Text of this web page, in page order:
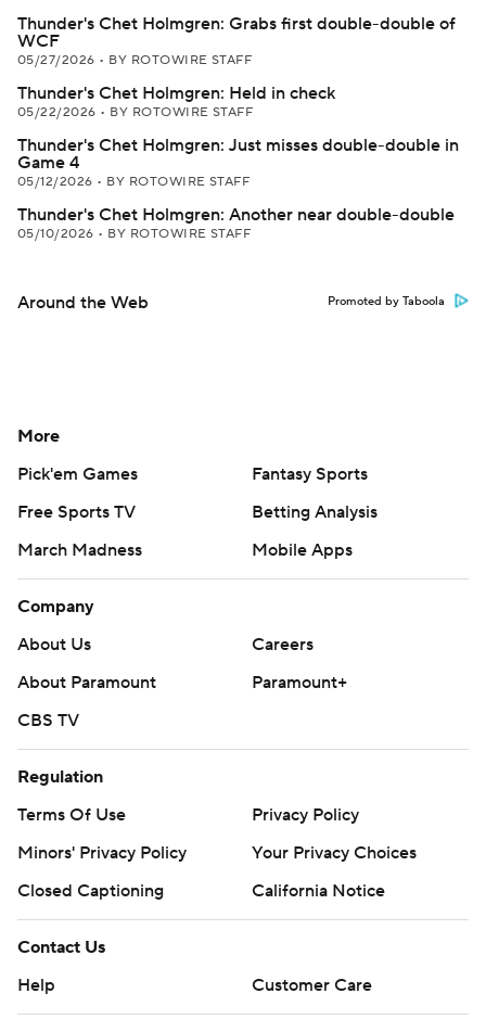
Thunder's Chet Holmgren: Grabs first double-double of
WCF
05/27/2026 • BY ROTOWIRE STAFF
Thunder's Chet Holmgren: Held in check
05/22/2026 • BY ROTOWIRE STAFF
Thunder's Chet Holmgren: Just misses double-double in
Game 4
05/12/2026 • BY ROTOWIRE STAFF
Thunder's Chet Holmgren: Another near double-double
05/10/2026 • BY ROTOWIRE STAFF
Around the Web Promoted by Taboola
More
Pick'em Games
Fantasy Sports
Free Sports TV
Betting Analysis
March Madness
Mobile Apps
Company
About Us
Careers
About Paramount
Paramount+
CBS TV
Regulation
Terms Of Use
Privacy Policy
Minors' Privacy Policy
Your Privacy Choices
Closed Captioning
California Notice
Contact Us
Help
Customer Care